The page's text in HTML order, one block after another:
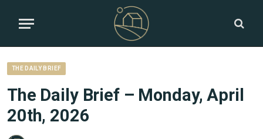
THE DAILY BRIEF
The Daily Brief – Monday, April
20th, 2026